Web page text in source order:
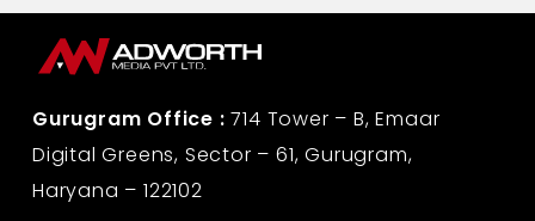
Gurugram Office : 714 Tower – B, Emaar
Digital Greens, Sector – 61, Gurugram,
Haryana – 122102